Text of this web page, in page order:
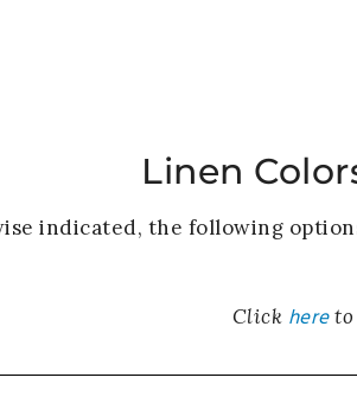
Linen
indicated, the following
Click hereto